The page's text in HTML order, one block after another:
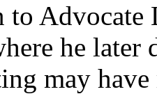
to
he
may